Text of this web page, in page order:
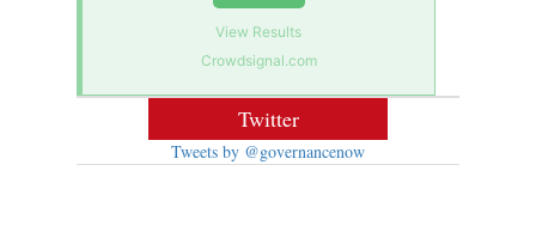
View Results
Crowdsignal.com
Twitter
Tweets by @governancenow